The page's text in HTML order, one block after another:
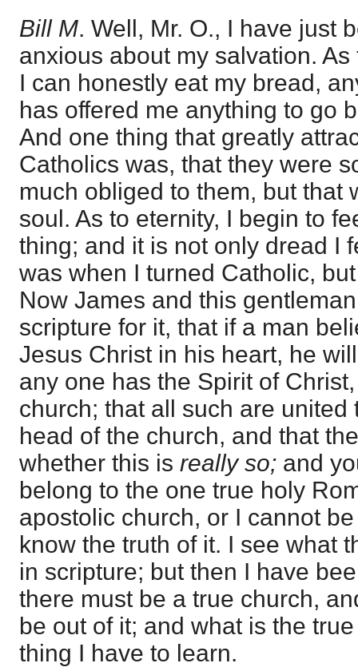
Bill M. Well, Mr. O., I have just
anxious about my salvation.
I can honestly eat my bread,
has offered me anything to go
And one thing that greatly
Catholics was, that they were
much obliged to them, but that
soul. As to eternity, I begin to
thing; and it is not only dread I
was when I turned Catholic,
Now James and this
scripture for it, that if a man
Jesus Christ in his heart, he
any one has the Spirit of
church; that all such are united
head of the church, and that
whether this is really so; and
belong to the one true holy
apostolic church, or I cannot
know the truth of it. I see what
in scripture; but then I have
there must be a true church,
be out of it; and what is the
thing I have to learn.